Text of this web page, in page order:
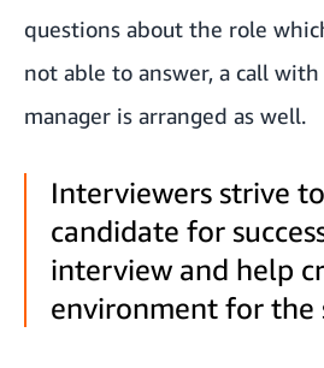
questions about the role
not able to answer, a call
manager is arranged as well.
Interviewers strive
candidate for
interview and help
environment for the